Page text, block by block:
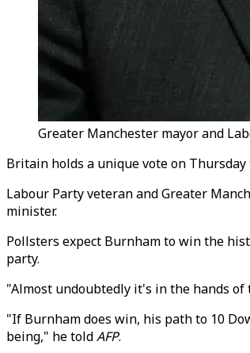
Greater Manchester mayor and
Britain holds a unique vote on
Labour Party veteran and Greater
minister.
Pollsters expect Burnham to win the
party.
"Almost undoubtedly it's in the hands
"If Burnham does win, his path to 10
being," he toldAFP.